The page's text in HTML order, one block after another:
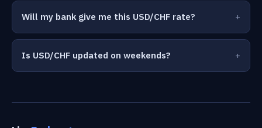
Will my bank give me this USD/CHF rate?
Is USD/CHF updated on weekends?